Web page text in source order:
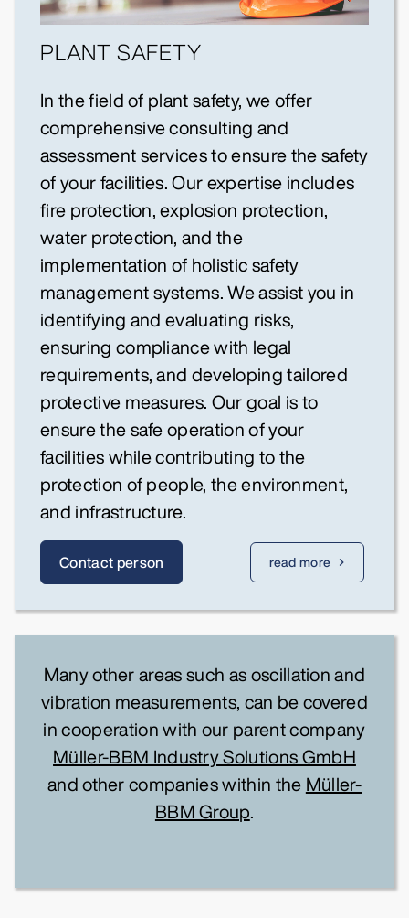
PLANT SAFETY
In the field of plant safety, we offer
comprehensive consulting and
assessment services to ensure the safety
of your facilities. Our expertise includes
fire protection, explosion protection,
water protection, and the
implementation of holistic safety
management systems. We assist you in
identifying and evaluating risks,
ensuring compliance with legal
requirements, and developing tailored
protective measures. Our goal is to
ensure the safe operation of your
facilities while contributing to the
protection of people, the environment,
and infrastructure.
Contact person read more
Many other areas such as oscillation and
vibration measurements, can be covered
in cooperation with our parent company
Müller-BBM Industry Solutions GmbH
and other companies within the Müller-
BBM Group.